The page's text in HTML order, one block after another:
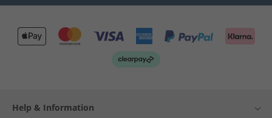
Help & Information